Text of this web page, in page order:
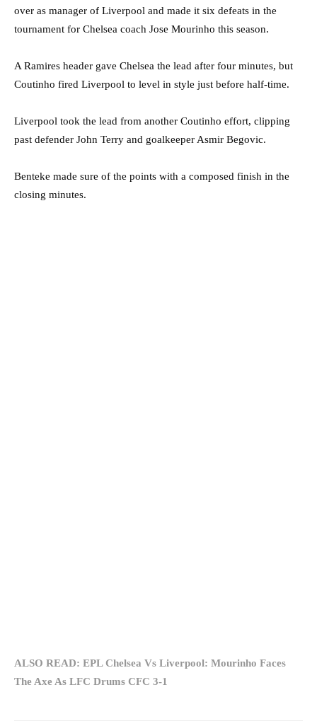
over as manager of Liverpool and made it six defeats in the
tournament for Chelsea coach Jose Mourinho this season.
A Ramires header gave Chelsea the lead after four minutes, but
Coutinho fired Liverpool to level in style just before half-time.
Liverpool took the lead from another Coutinho effort, clipping
past defender John Terry and goalkeeper Asmir Begovic.
Benteke made sure of the points with a composed finish in the
closing minutes.
ALSO READ: EPL Chelsea Vs Liverpool: Mourinho Faces
The Axe As LFC Drums CFC 3-1